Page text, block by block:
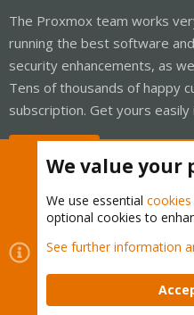
The Proxmox team works
running the best software
security enhancements, as
Tens of thousands of happy
subscription. Get yours easily
Cookies
Proxmox
Contact us
Terms and rules
We value your
We use essential cookies
optional cookies to
See further information